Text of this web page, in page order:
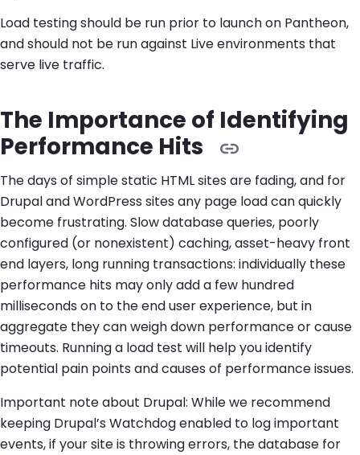
Load testing should be run prior to launch on Pantheon,
and should not be run against Live environments that
serve live traffic.
The Importance of Identifying
Performance Hits
The days of simple static HTML sites are fading, and for
Drupal and WordPress sites any page load can quickly
become frustrating. Slow database queries, poorly
configured (or nonexistent) caching, asset-heavy front
end layers, long running transactions: individually these
performance hits may only add a few hundred
milliseconds on to the end user experience, but in
aggregate they can weigh down performance or cause
timeouts. Running a load test will help you identify
potential pain points and causes of performance issues.
Important note about Drupal: While we recommend
keeping Drupal’s Watchdog enabled to log important
events, if your site is throwing errors, the database for